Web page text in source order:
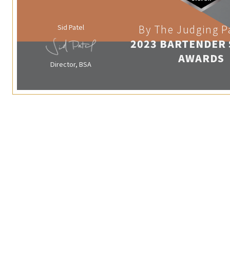
Sid Patel
Director, BSA
By The Judging
2023 BARTENDER
AWARDS